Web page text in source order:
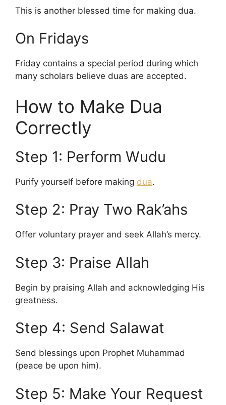
This is another blessed time for making dua.
On Fridays
Friday contains a special period during which
many scholars believe duas are accepted.
How to Make Dua
Correctly
Step 1: Perform Wudu
Purify yourself before making dua.
Step 2: Pray Two Rak’ahs
Offer voluntary prayer and seek Allah’s mercy.
Step 3: Praise Allah
Begin by praising Allah and acknowledging His
greatness.
Step 4: Send Salawat
Send blessings upon Prophet Muhammad
(peace be upon him).
Step 5: Make Your Request